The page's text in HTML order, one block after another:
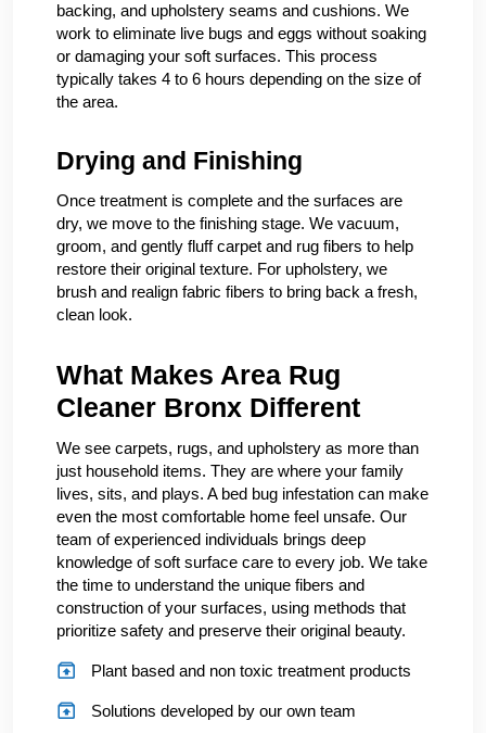
backing, and upholstery seams and cushions. We
work to eliminate live bugs and eggs without soaking
or damaging your soft surfaces. This process
typically takes 4 to 6 hours depending on the size of
the area.
Drying and Finishing
Once treatment is complete and the surfaces are
dry, we move to the finishing stage. We vacuum,
groom, and gently fluff carpet and rug fibers to help
restore their original texture. For upholstery, we
brush and realign fabric fibers to bring back a fresh,
clean look.
What Makes Area Rug
Cleaner Bronx Different
We see carpets, rugs, and upholstery as more than
just household items. They are where your family
lives, sits, and plays. A bed bug infestation can make
even the most comfortable home feel unsafe. Our
team of experienced individuals brings deep
knowledge of soft surface care to every job. We take
the time to understand the unique fibers and
construction of your surfaces, using methods that
prioritize safety and preserve their original beauty.
Plant based and non toxic treatment products
Solutions developed by our own team